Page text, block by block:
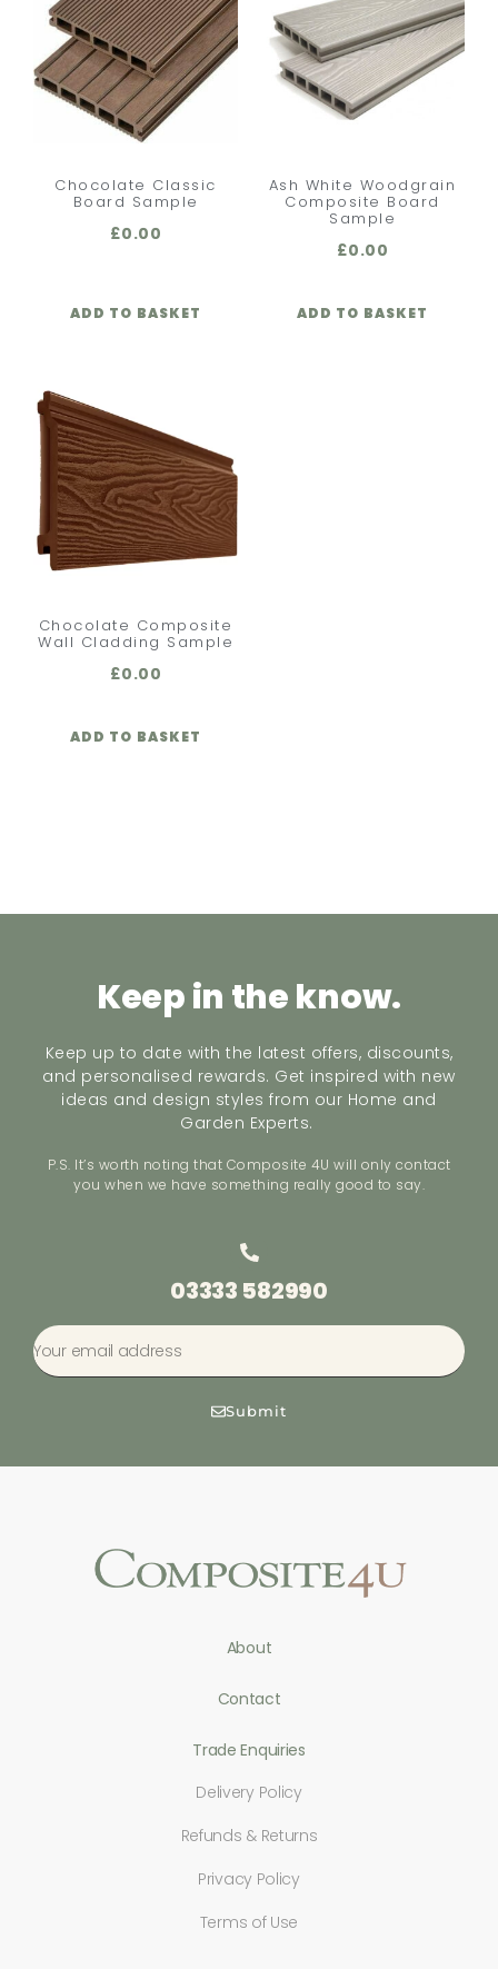
Chocolate Classic
Board Sample
£0.00
ADD TO BASKET
Ash White Woodgrain
Composite Board
Sample
£0.00
ADD TO BASKET
Chocolate Composite
Wall Cladding Sample
£0.00
ADD TO BASKET
Keep in the know.
Keep up to date with the latest offers, discounts,
and personalised rewards. Get inspired with new
ideas and design styles from our Home and
Garden Experts.
P.S. It’s worth noting that Composite 4U will only contact
you when we have something really good to say.
03333 582990
Submit
About
Contact
Trade Enquiries
Delivery Policy
Refunds & Returns
Privacy Policy
Terms of Use